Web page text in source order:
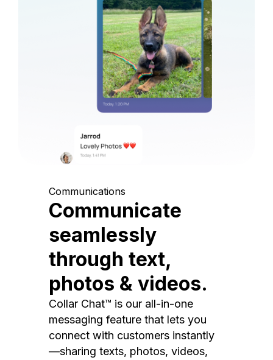
Communications
Communicate
seamlessly
through text,
photos & videos.
Collar Chat™ is our all-in-one
messaging feature that lets you
connect with customers instantly
—sharing texts, photos, videos,